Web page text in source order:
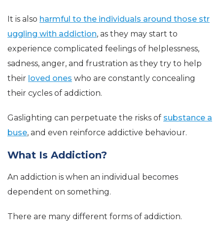
It is also harmful to the individuals around those str
uggling with addiction, as they may start to
experience complicated feelings of helplessness,
sadness, anger, and frustration as they try to help
their loved ones who are constantly concealing
their cycles of addiction.
Gaslighting can perpetuate the risks of substance a
buse, and even reinforce addictive behaviour.
What Is Addiction?
An addiction is when an individual becomes
dependent on something.
There are many different forms of addiction.